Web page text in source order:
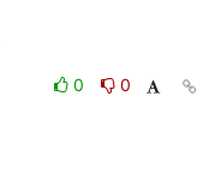
0
0